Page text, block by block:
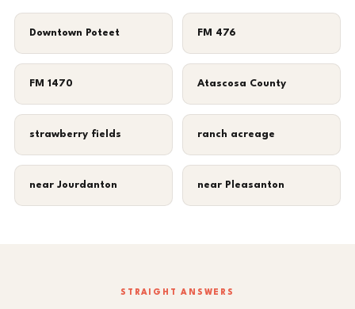
Downtown Poteet FM 476
FM 1470 Atascosa County
strawberry fields ranch acreage
near Jourdanton near Pleasanton
STRAIGHT ANSWERS